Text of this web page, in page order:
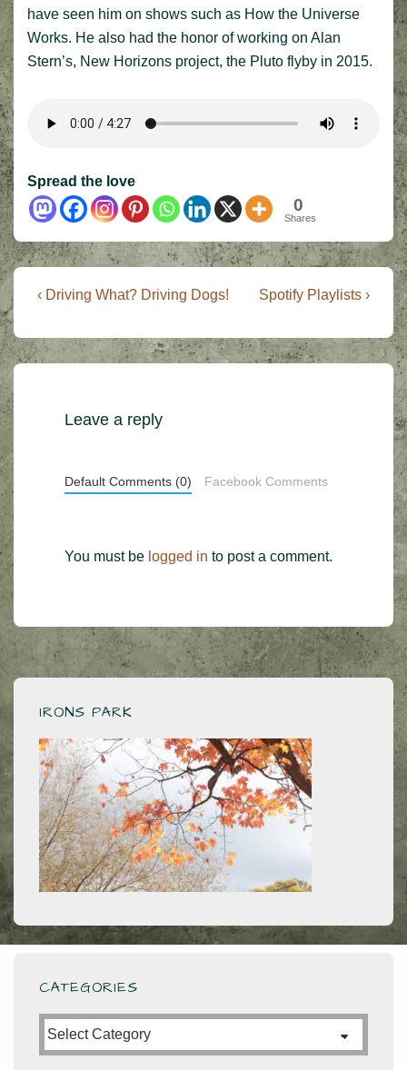
have seen him on shows such as How the Universe
Works. He also had the honor of working on Alan
Stern’s, New Horizons project, the Pluto flyby in 2015.
Spread the love
0
Shares
Post
Previous
is
‹ Driving What? Driving Dogs!
Next
is
Spotify Playlists ›
Leave a reply
Default Comments (0) Facebook Comments
You must be logged in to post a comment.
IRONS PARK
CATEGORIES
Categories